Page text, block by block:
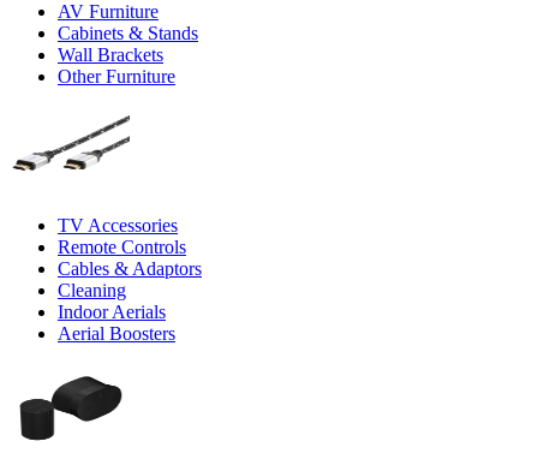
AV Furniture
Cabinets & Stands
Wall Brackets
Other Furniture
TV Accessories
Remote Controls
Cables & Adaptors
Cleaning
Indoor Aerials
Aerial Boosters